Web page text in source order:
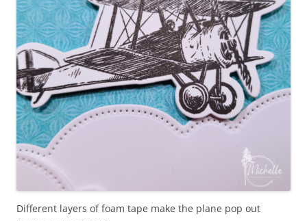
Different layers of foam tape make the plane pop out